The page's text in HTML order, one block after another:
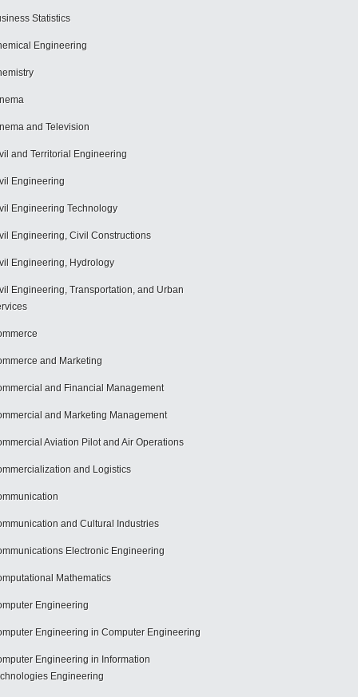
Statistics
Engineering
and Television
and Territorial Engineering
Engineering
Engineering Technology
Engineering, Civil Constructions
Engineering, Hydrology
Engineering, Transportation, and Urban
and Marketing
and Financial Management
and Marketing Management
Aviation Pilot and Air Operations
and Logistics
and Cultural Industries
Electronic Engineering
Mathematics
Engineering
Engineering in Computer Engineering
Engineering in Information
Engineering